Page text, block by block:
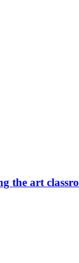
the art